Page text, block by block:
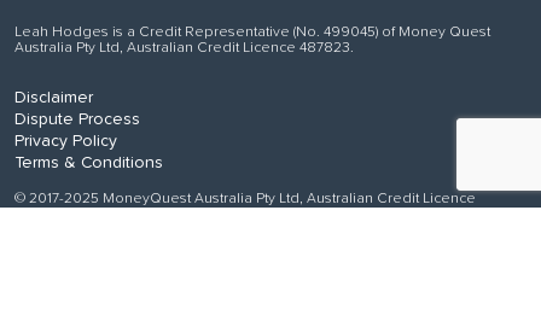
Leah Hodges is a Credit Representative (No. 499045) of Money Quest
Australia Pty Ltd, Australian Credit Licence 487823.
Disclaimer
Dispute Process
Privacy Policy
Terms & Conditions
© 2017-2025 MoneyQuest Australia Pty Ltd, Australian Credit Licence